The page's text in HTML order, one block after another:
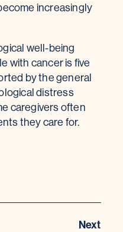
increasingly
well-being
with cancer is five
by the general
distress
caregivers often
they care for.
Next